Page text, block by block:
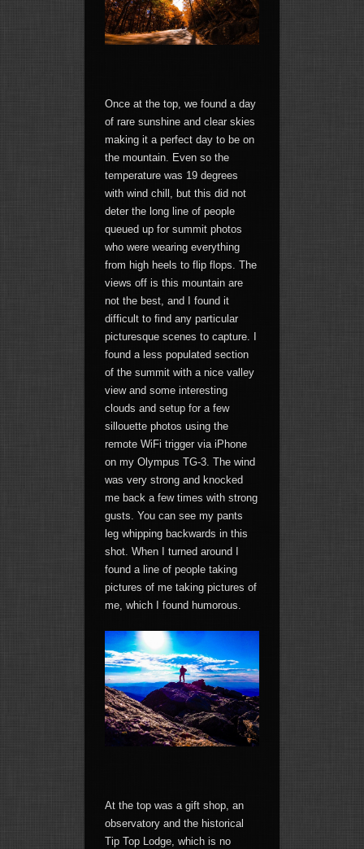
Once at the top, we found a day
of rare sunshine and clear skies
making it a perfect day to be on
the mountain. Even so the
temperature was 19 degrees
with wind chill, but this did not
deter the long line of people
queued up for summit photos
who were wearing everything
from high heels to flip flops. The
views off is this mountain are
not the best, and I found it
difficult to find any particular
picturesque scenes to capture. I
found a less populated section
of the summit with a nice valley
view and some interesting
clouds and setup for a few
sillouette photos using the
remote WiFi trigger via iPhone
on my Olympus TG-3. The wind
was very strong and knocked
me back a few times with strong
gusts. You can see my pants
leg whipping backwards in this
shot. When I turned around I
found a line of people taking
pictures of me taking pictures of
me, which I found humorous.
At the top was a gift shop, an
observatory and the historical
Tip Top Lodge, which is no